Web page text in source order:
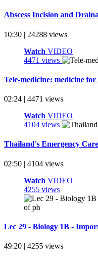
Abscess Incision and
10:30 | 24288 views
Watch VIDEO
4471 views
Tele-medicine: medicine for
02:24 | 4471 views
Watch VIDEO
4104 views
Thailand's Emergency Care
02:50 | 4104 views
Watch VIDEO
4255 views
Lec 29 - Biology 1B -
49:20 | 4255 views